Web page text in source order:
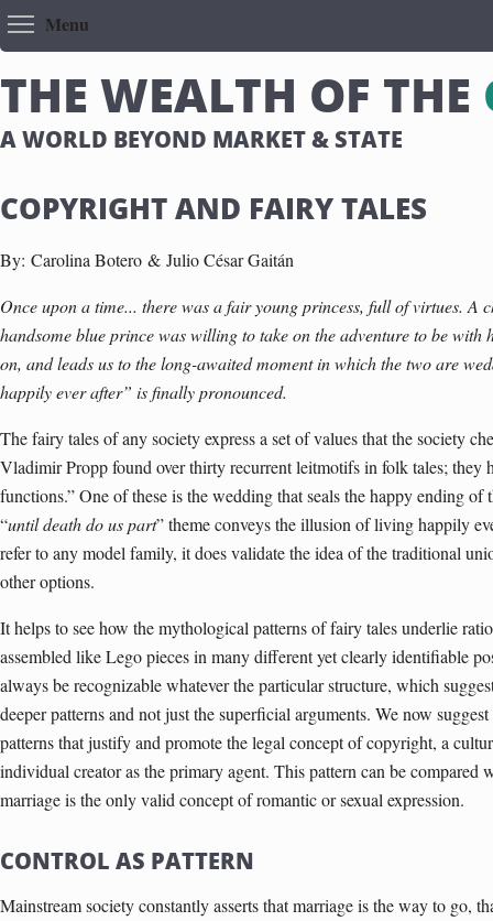
Menu
THE WEALTH OF THE
A WORLD BEYOND MARKET & STATE
COPYRIGHT AND FAIRY TALES
By: Carolina Botero & Julio César Gaitán
Once upon a time... there was a fair young princess, full of virtues. A
handsome blue prince was willing to take on the adventure to be with
on, and leads us to the long-awaited moment in which the two are
happily ever after” is finally pronounced.
The fairy tales of any society express a set of values that the society
Vladimir Propp found over thirty recurrent leitmotifs in folk tales; they
functions.” One of these is the wedding that seals the happy ending of
“until death do us part” theme conveys the illusion of living happily
refer to any model family, it does validate the idea of the tra­ditional
other options.
It helps to see how the mythological patterns of fairy tales underlie
assembled like Lego pieces in many different yet clearly identifiable
always be recognizable whatever the particular structure, which
deeper patterns and not just the superficial arguments. We now
patterns that justify and promote the legal concept of copyright, a
individual creator as the primary agent. This pattern can be compared
marriage is the only valid concept of romantic or sexual expression.
CONTROL AS PATTERN
Mainstream society constantly asserts that marriage is the way to go,